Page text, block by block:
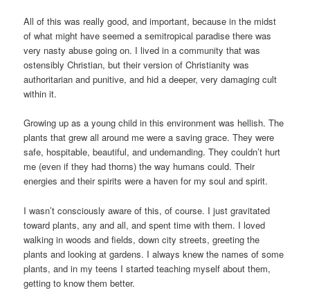
All of this was really good, and important, because in the midst
of what might have seemed a semitropical paradise there was
very nasty abuse going on. I lived in a community that was
ostensibly Christian, but their version of Christianity was
authoritarian and punitive, and hid a deeper, very damaging cult
within it.
Growing up as a young child in this environment was hellish. The
plants that grew all around me were a saving grace. They were
safe, hospitable, beautiful, and undemanding. They couldn’t hurt
me (even if they had thorns) the way humans could. Their
energies and their spirits were a haven for my soul and spirit.
I wasn’t consciously aware of this, of course. I just gravitated
toward plants, any and all, and spent time with them. I loved
walking in woods and fields, down city streets, greeting the
plants and looking at gardens. I always knew the names of some
plants, and in my teens I started teaching myself about them,
getting to know them better.